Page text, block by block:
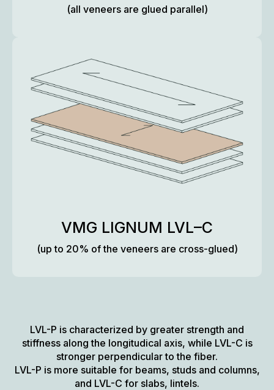
(all veneers are glued parallel)
VMG LIGNUM LVL–C
(up to 20% of the veneers are cross-glued)
LVL-P is characterized by greater strength and
stiffness along the longitudical axis, while LVL-C is
stronger perpendicular to the fiber.
LVL-P is more suitable for beams, studs and columns,
and LVL-C for slabs, lintels.